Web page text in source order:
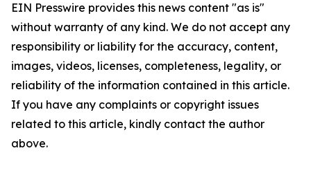
EIN Presswire provides this news content "as is"
without warranty of any kind. We do not accept any
responsibility or liability for the accuracy, content,
images, videos, licenses, completeness, legality, or
reliability of the information contained in this article.
If you have any complaints or copyright issues
related to this article, kindly contact the author
above.